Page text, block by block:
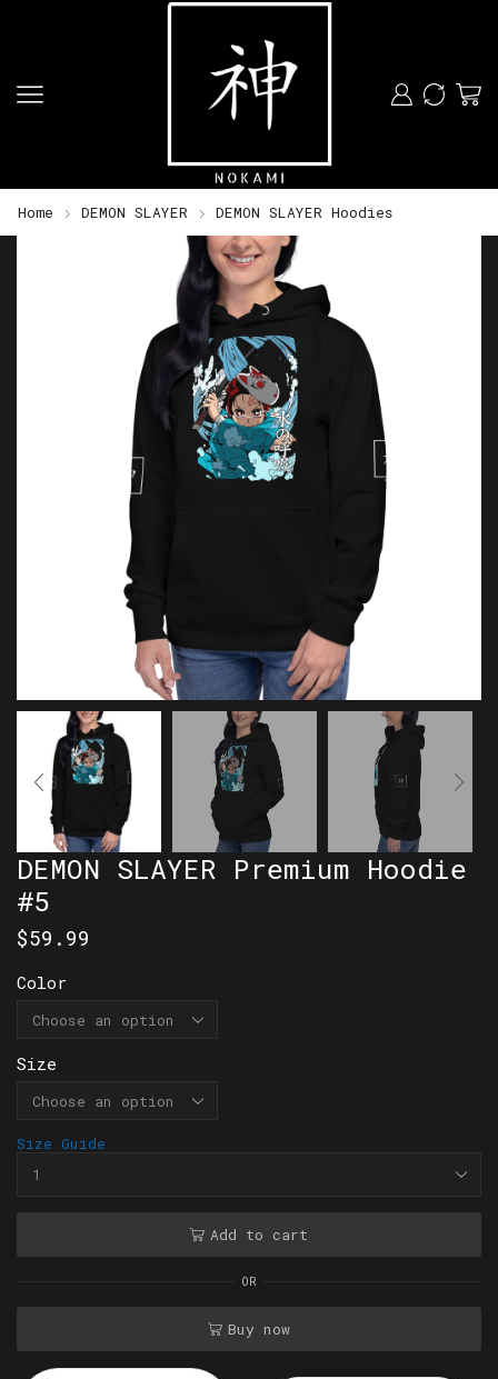
Home DEMON SLAYER DEMON SLAYER Hoodies
DEMON SLAYER Premium Hoodie
#5
$59.99
Color
Size
Size Guide
Add to cart
OR
Buy now